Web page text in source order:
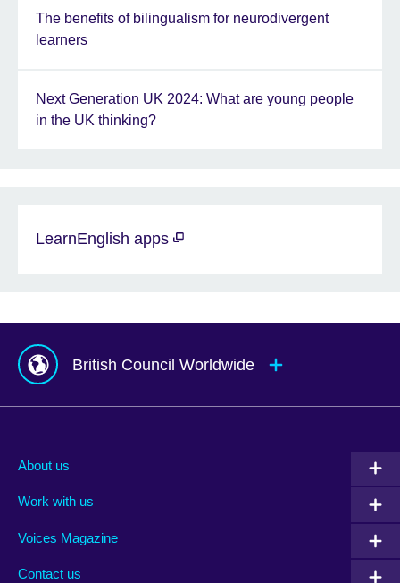
The benefits of bilingualism for neurodivergent
learners
Next Generation UK 2024: What are young people
in the UK thinking?
LearnEnglish apps
British Council Worldwide
Albania
Armenia
About us
Work with us
Voices Magazine
Contact us